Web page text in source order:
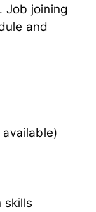
Job joining
and
skills